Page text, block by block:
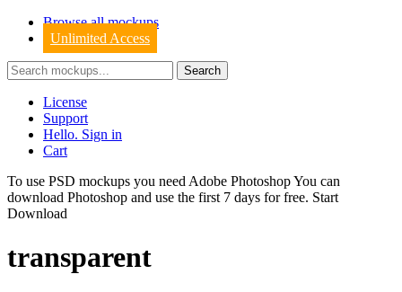
Browse all mockups
Unlimited Access
License
Support
Hello. Sign in
Cart
To use PSD mockups you need Adobe Photoshop You can
download Photoshop and use the first 7 days for free. Start
Download
transparent